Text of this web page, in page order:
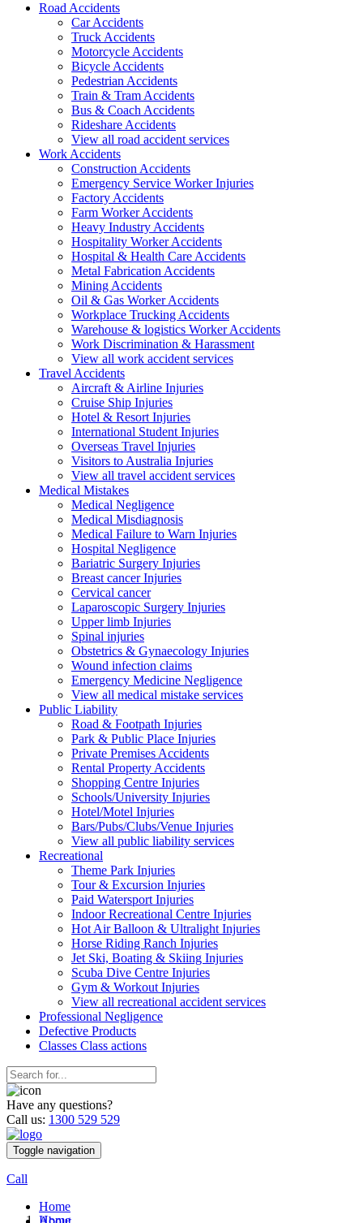
Road Accidents
Car Accidents
Truck Accidents
Motorcycle Accidents
Bicycle Accidents
Pedestrian Accidents
Train & Tram Accidents
Bus & Coach Accidents
Rideshare Accidents
View all road accident services
Work Accidents
Construction Accidents
Emergency Service Worker Injuries
Factory Accidents
Farm Worker Accidents
Heavy Industry Accidents
Hospitality Worker Accidents
Hospital & Health Care Accidents
Metal Fabrication Accidents
Mining Accidents
Oil & Gas Worker Accidents
Workplace Trucking Accidents
Warehouse & logistics Worker Accidents
Work Discrimination & Harassment
View all work accident services
Travel Accidents
Aircraft & Airline Injuries
Cruise Ship Injuries
Hotel & Resort Injuries
International Student Injuries
Overseas Travel Injuries
Visitors to Australia Injuries
View all travel accident services
Medical Mistakes
Medical Negligence
Medical Misdiagnosis
Medical Failure to Warn Injuries
Hospital Negligence
Bariatric Surgery Injuries
Breast cancer Injuries
Cervical cancer
Laparoscopic Surgery Injuries
Upper limb Injuries
Spinal injuries
Obstetrics & Gynaecology Injuries
Wound infection claims
Emergency Medicine Negligence
View all medical mistake services
Public Liability
Road & Footpath Injuries
Park & Public Place Injuries
Private Premises Accidents
Rental Property Accidents
Shopping Centre Injuries
Schools/University Injuries
Hotel/Motel Injuries
Bars/Pubs/Clubs/Venue Injuries
View all public liability services
Recreational
Theme Park Injuries
Tour & Excursion Injuries
Paid Watersport Injuries
Indoor Recreational Centre Injuries
Hot Air Balloon & Ultralight Injuries
Horse Riding Ranch Injuries
Jet Ski, Boating & Skiing Injuries
Scuba Dive Centre Injuries
Gym & Workout Injuries
View all recreational accident services
Professional Negligence
Defective Products
Classes Class actions
Have any questions?
Call us: 1300 529 529
Toggle navigation
Call
Home
Home